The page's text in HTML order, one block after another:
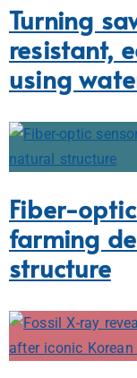
Turning
resistant,
using
Fiber-
farming
structure